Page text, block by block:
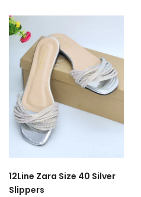
12Line Zara Size 40 Silver
Slippers